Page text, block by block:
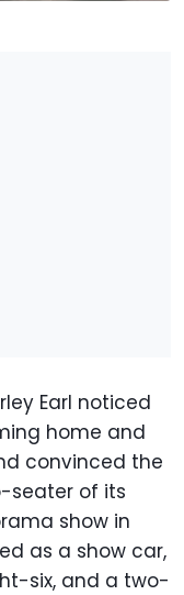
Earl noticed
home and
convinced the
seater of its
show in
as a show car,
six, and a two-